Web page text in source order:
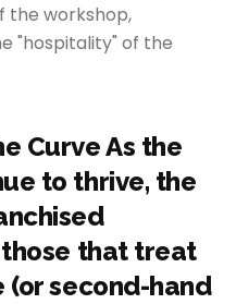
the workshop,
"hospitality" of the
Curve As the
to thrive, the
that treat
(or second-hand